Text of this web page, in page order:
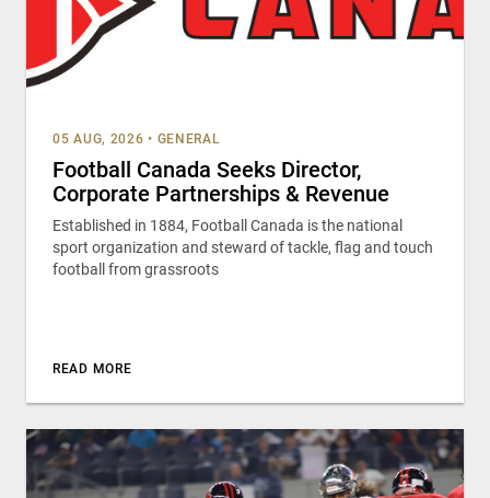
05 AUG, 2026 • GENERAL
Football Canada Seeks Director,
Corporate Partnerships & Revenue
Established in 1884, Football Canada is the national
sport organization and steward of tackle, flag and touch
football from grassroots
READ MORE